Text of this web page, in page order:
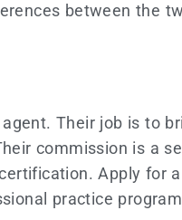
between the
Their job is to
commission is a
Apply for
practice